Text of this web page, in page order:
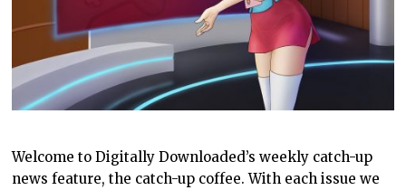
Welcome to Digitally Downloaded’s weekly catch-up
news feature, the catch-up coffee. With each issue we